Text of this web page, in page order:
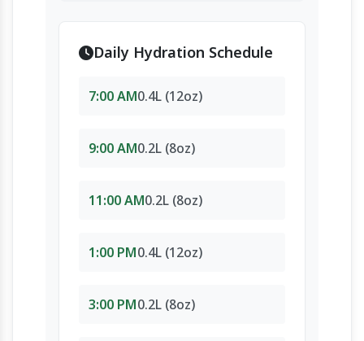
Daily Hydration Schedule
7:00 AM0.4L (12oz)
9:00 AM0.2L (8oz)
11:00 AM0.2L (8oz)
1:00 PM0.4L (12oz)
3:00 PM0.2L (8oz)